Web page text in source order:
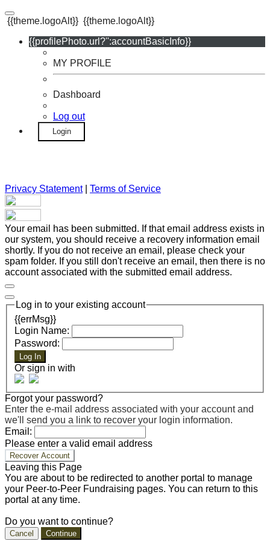
{{theme.logoAlt}} {{theme.logoAlt}}
{{profilePhoto.url?'':accountBasicInfo}}
MY PROFILE
Dashboard
Log out
Login
Privacy Statement| Terms of Service
Your email has been submitted. If that email address exists in
our system, you should receive a recovery information email
shortly. If you do not receive an email, please check your
spam folder. If you still don't receive an email, then there is no
account associated with the submitted email address.
Log in to your existing account
{{errMsg}}
Login Name:
Password:
Log In
Or sign in with
Forgot your password?
Enter the e-mail address associated with your account and
we'll send you a link to recover your login information.
Email:
Please enter a valid email address
Recover Account
Leaving this Page
You are about to be redirected to another portal to manage
your Peer-to-Peer Fundraising pages. You can return to this
portal at any time.
Do you want to continue?
Cancel Continue